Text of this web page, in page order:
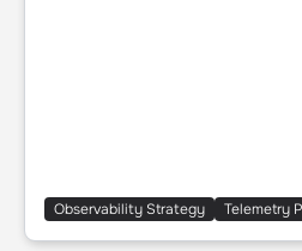
Observability Strategy Telemetry